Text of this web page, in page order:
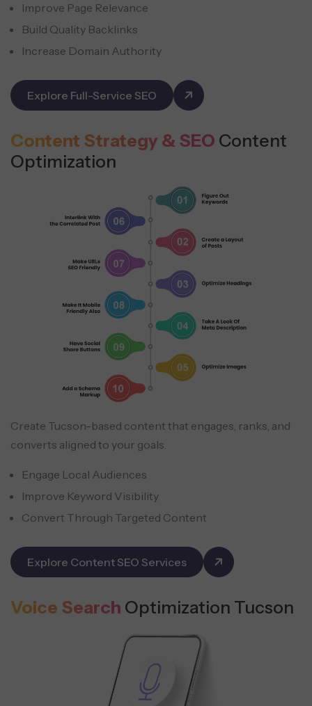
Improve Page Relevance
Build Quality Backlinks
Increase Domain Authority
Explore Full-Service SEO
Content Strategy & SEO Content
Optimization
Create Tucson-based content that engages, ranks, and
converts aligned to your goals.
Engage Local Audiences
Improve Keyword Visibility
Convert Through Targeted Content
Explore Content SEO Services
Voice Search Optimization Tucson